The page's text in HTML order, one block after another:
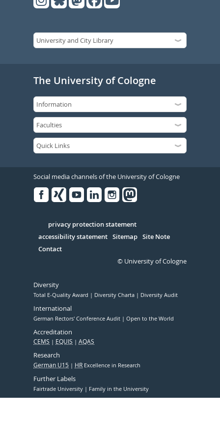
The University of Cologne
Social media channels of the University of Cologne
Serivce
privacy protection statement
accessibility statement Sitemap Site Note
Contact
© University of Cologne
Diversity
Total E-Quality Award Diversity Charta Diversity Audit
International
German Rectors' Conference Audit Open to the World
Accreditation
CEMS EQUIS AQAS
Research
German U15 HR Excellence in Research
Further Labels
Fairtrade University Family in the University